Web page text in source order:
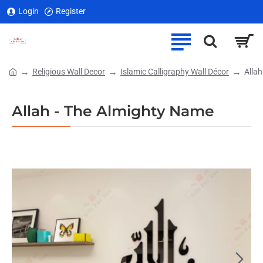
Login Register
Allah - The Almighty Name
Religious Wall Decor Islamic Calligraphy Wall Décor